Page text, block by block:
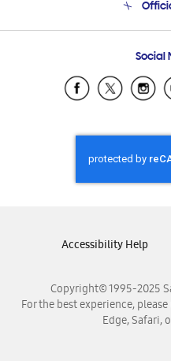
Social
Copyright© 1995-2025
For the best experience,
Edge, Safari,
Accessibility Help